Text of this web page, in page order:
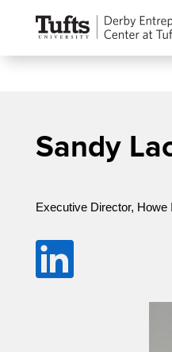
Sandy
Executive Director, Howe